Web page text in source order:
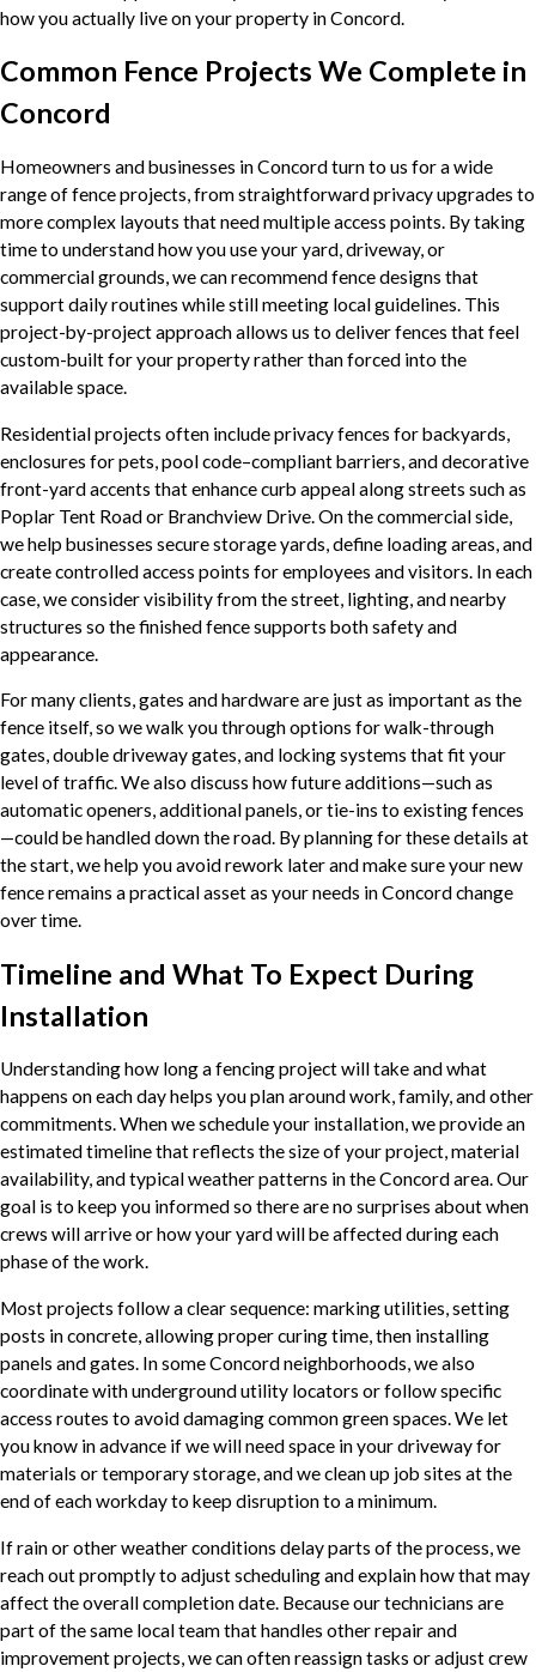
how you actually live on your property in Concord.
Common Fence Projects We Complete in
Concord
Homeowners and businesses in Concord turn to us for a wide
range of fence projects, from straightforward privacy upgrades to
more complex layouts that need multiple access points. By taking
time to understand how you use your yard, driveway, or
commercial grounds, we can recommend fence designs that
support daily routines while still meeting local guidelines. This
project-by-project approach allows us to deliver fences that feel
custom-built for your property rather than forced into the
available space.
Residential projects often include privacy fences for backyards,
enclosures for pets, pool code–compliant barriers, and decorative
front-yard accents that enhance curb appeal along streets such as
Poplar Tent Road or Branchview Drive. On the commercial side,
we help businesses secure storage yards, define loading areas, and
create controlled access points for employees and visitors. In each
case, we consider visibility from the street, lighting, and nearby
structures so the finished fence supports both safety and
appearance.
For many clients, gates and hardware are just as important as the
fence itself, so we walk you through options for walk-through
gates, double driveway gates, and locking systems that fit your
level of traffic. We also discuss how future additions—such as
automatic openers, additional panels, or tie-ins to existing fences
—could be handled down the road. By planning for these details at
the start, we help you avoid rework later and make sure your new
fence remains a practical asset as your needs in Concord change
over time.
Timeline and What To Expect During
Installation
Understanding how long a fencing project will take and what
happens on each day helps you plan around work, family, and other
commitments. When we schedule your installation, we provide an
estimated timeline that reflects the size of your project, material
availability, and typical weather patterns in the Concord area. Our
goal is to keep you informed so there are no surprises about when
crews will arrive or how your yard will be affected during each
phase of the work.
Most projects follow a clear sequence: marking utilities, setting
posts in concrete, allowing proper curing time, then installing
panels and gates. In some Concord neighborhoods, we also
coordinate with underground utility locators or follow specific
access routes to avoid damaging common green spaces. We let
you know in advance if we will need space in your driveway for
materials or temporary storage, and we clean up job sites at the
end of each workday to keep disruption to a minimum.
If rain or other weather conditions delay parts of the process, we
reach out promptly to adjust scheduling and explain how that may
affect the overall completion date. Because our technicians are
part of the same local team that handles other repair and
improvement projects, we can often reassign tasks or adjust crew